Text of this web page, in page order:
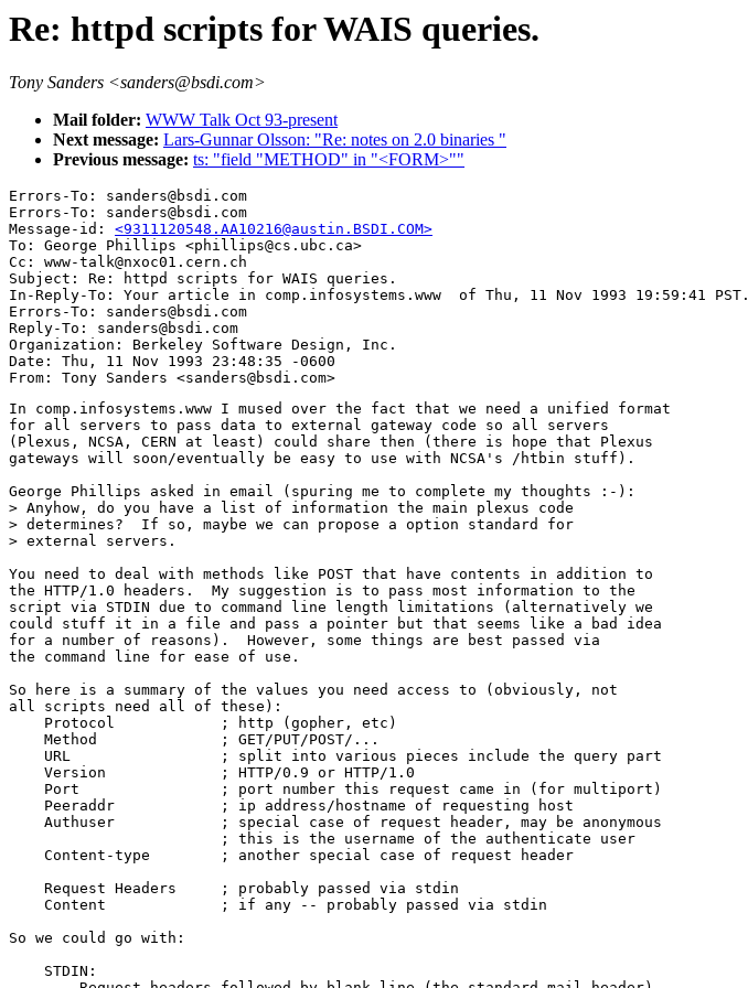
Re: httpd scripts for WAIS queries.
Tony Sanders <sanders@bsdi.com>
Mail folder: WWW Talk Oct 93-present
Next message: Lars-Gunnar Olsson: "Re: notes on 2.0 binaries "
Previous message: ts: "field "METHOD" in "<FORM>""
Errors-To: sanders@bsdi.com
Errors-To: sanders@bsdi.com
Message-id: <9311120548.AA10216@austin.BSDI.COM>
To: George Phillips <phillips@cs.ubc.ca>
Cc: www-talk@nxoc01.cern.ch
Subject: Re: httpd scripts for WAIS queries.
In-Reply-To: Your article in comp.infosystems.www  of Thu, 11 Nov 1993 19:59:41 PST.
Errors-To: sanders@bsdi.com
Reply-To: sanders@bsdi.com
Organization: Berkeley Software Design, Inc.
Date: Thu, 11 Nov 1993 23:48:35 -0600
In comp.infosystems.www I mused over the fact that we need a unified format
for all servers to pass data to external gateway code so all servers
(Plexus, NCSA, CERN at least) could share then (there is hope that Plexus
gateways will soon/eventually be easy to use with NCSA's /htbin stuff).
George Phillips asked in email (spuring me to complete my thoughts :-):
> Anyhow, do you have a list of information the main plexus code
> determines?  If so, maybe we can propose a option standard for
> external servers.
You need to deal with methods like POST that have contents in addition to
the HTTP/1.0 headers.  My suggestion is to pass most information to the
script via STDIN due to command line length limitations (alternatively we
could stuff it in a file and pass a pointer but that seems like a bad idea
for a number of reasons).  However, some things are best passed via
the command line for ease of use.
So here is a summary of the values you need access to (obviously, not
all scripts need all of these):
    Protocol		; http (gopher, etc)
    Method		; GET/PUT/POST/...
    URL			; split into various pieces include the query part
    Version		; HTTP/0.9 or HTTP/1.0
    Port		; port number this request came in (for multiport)
    Peeraddr		; ip address/hostname of requesting host
    Authuser		; special case of request header, may be anonymous
                        ; this is the username of the authenticate user
    Content-type	; another special case of request header
    Request Headers	; probably passed via stdin
    Content		; if any -- probably passed via stdin
So we could go with:
    STDIN: